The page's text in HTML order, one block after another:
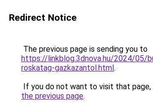
Redirect Notice
The previous page is sending you to
https://linkblog.3dnova.hu/2024/05/
roskatag-gazkazantol.html.
If you do not want to visit that page,
the previous page.